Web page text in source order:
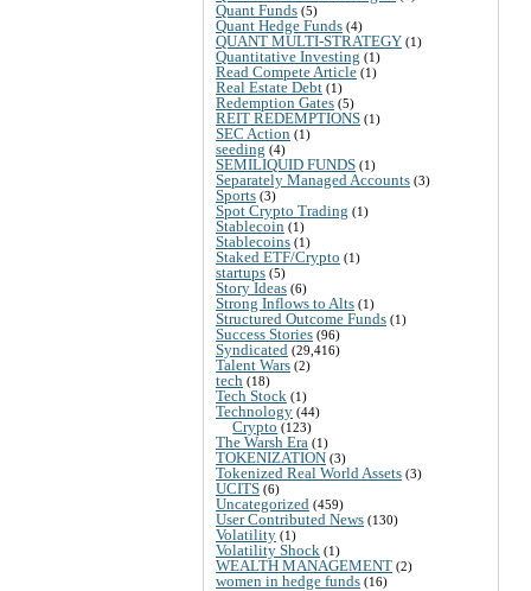
Quant Funds (5)
Quant Hedge Funds (4)
QUANT MULTI-STRATEGY (1)
Quantitative Investing (1)
Read Compete Article (1)
Real Estate Debt (1)
Redemption Gates (5)
REIT REDEMPTIONS (1)
SEC Action (1)
seeding (4)
SEMILIQUID FUNDS (1)
Separately Managed Accounts (3)
Sports (3)
Spot Crypto Trading (1)
Stablecoin (1)
Stablecoins (1)
Staked ETF/Crypto (1)
startups (5)
Story Ideas (6)
Strong Inflows to Alts (1)
Structured Outcome Funds (1)
Success Stories (96)
Syndicated (29,416)
Talent Wars (2)
tech (18)
Tech Stock (1)
Technology (44)
Crypto (123)
The Warsh Era (1)
TOKENIZATION (3)
Tokenized Real World Assets (3)
UCITS (6)
Uncategorized (459)
User Contributed News (130)
Volatility (1)
Volatility Shock (1)
WEALTH MANAGEMENT (2)
women in hedge funds (16)